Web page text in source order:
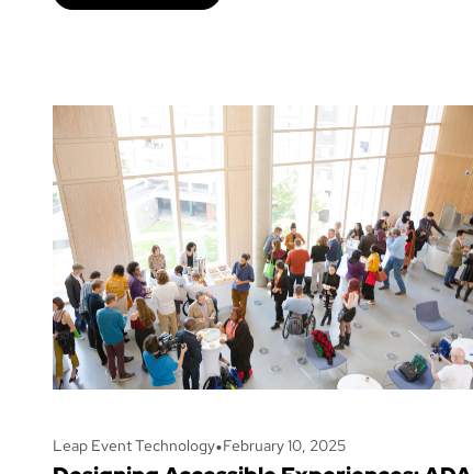
Leap Event Technology•February 10, 2025